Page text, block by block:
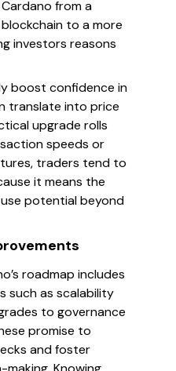
from a
to a more
investors reasons
boost confidence in
translate into price
upgrade rolls
speeds or
traders tend to
it means the
potential beyond
roadmap includes
such as scalability
to governance
promise to
and foster